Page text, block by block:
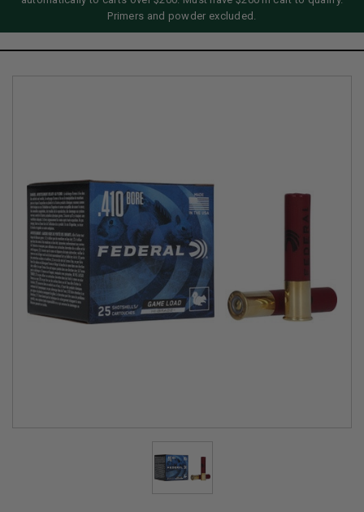
Primers and powder excluded.